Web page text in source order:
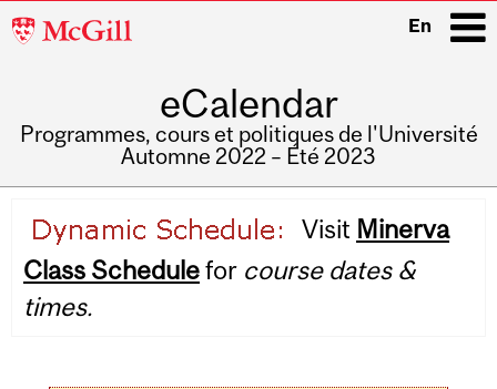
McGill
En
eCalendar
Programmes, cours et politiques de l'Université
Automne 2022 – Été 2023
navigation
Visit Minerva
Class Schedulefor course dates &
times.